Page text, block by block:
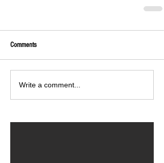
Comments
Write a comment...